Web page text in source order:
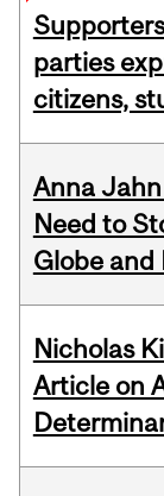
parties
citizens,
Anna
Need to
Globe and
Nicholas
Article on